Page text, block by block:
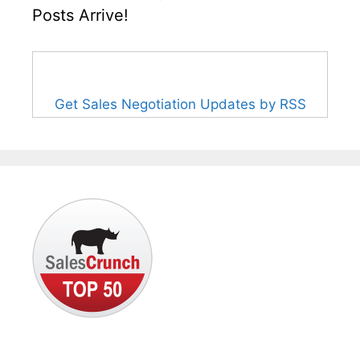
Posts Arrive!
Get Sales Negotiation Updates by RSS